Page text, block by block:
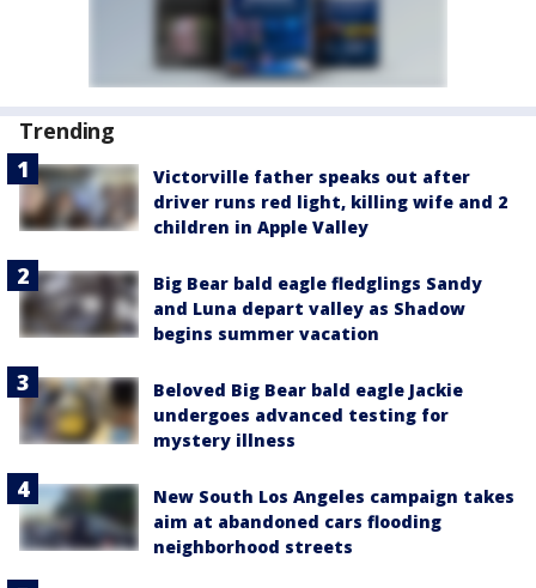
Trending
Victorville father speaks out after
driver runs red light, killing wife and 2
children in Apple Valley
Big Bear bald eagle fledglings Sandy
and Luna depart valley as Shadow
begins summer vacation
Beloved Big Bear bald eagle Jackie
undergoes advanced testing for
mystery illness
New South Los Angeles campaign takes
aim at abandoned cars flooding
neighborhood streets